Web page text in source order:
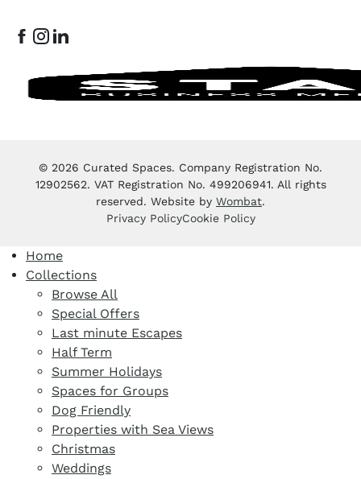
© 2026 Curated Spaces. Company Registration No.
12902562. VAT Registration No. 499206941. All rights
reserved. Website by Wombat.
Privacy PolicyCookie Policy
Home
Collections
Browse All
Special Offers
Last minute Escapes
Half Term
Summer Holidays
Spaces for Groups
Dog Friendly
Properties with Sea Views
Christmas
Weddings